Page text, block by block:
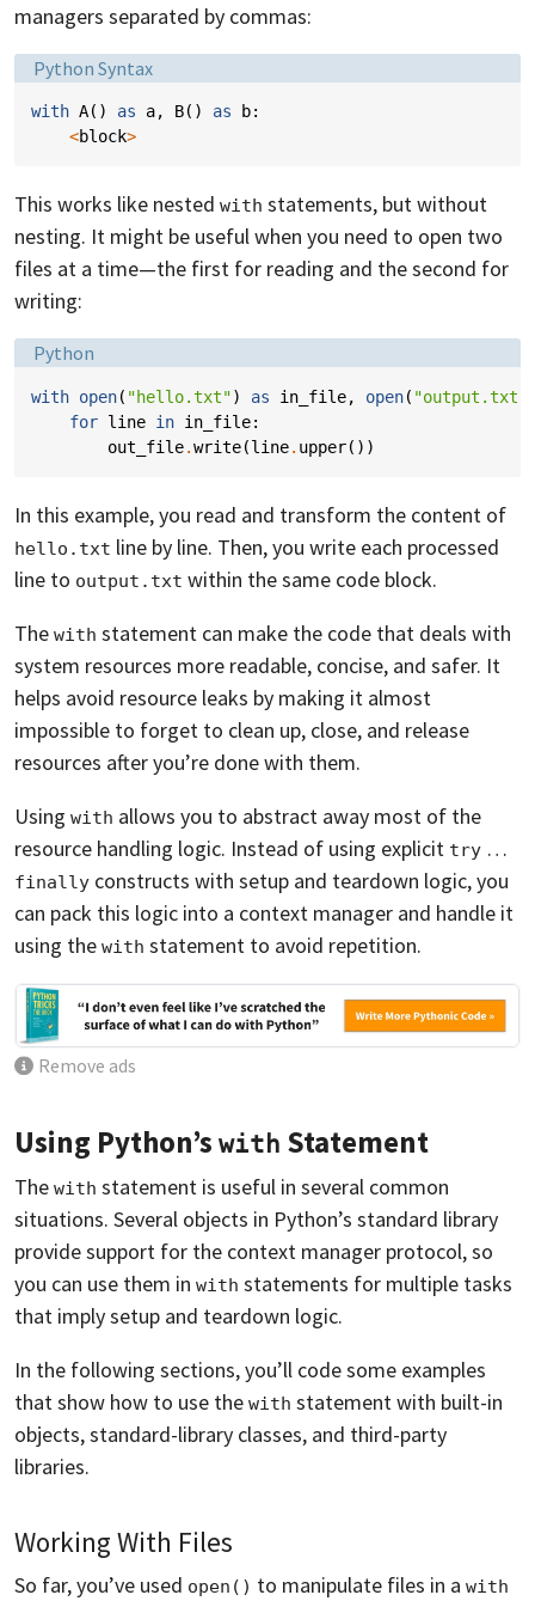
managers separated by commas:
Language:
Python Syntax
with A() as a, B() as b:
<block>
This works like nested with statements, but without
nesting. It might be useful when you need to open two
files at a time—the first for reading and the second for
writing:
Language:
Python
with open( "hello.txt") as in_file, open( "output.txt"
for line in in_file:
out_file.write(line. upper())
In this example, you read and transform the content of
hello.txt line by line. Then, you write each processed
line to output.txt within the same code block.
The with statement can make the code that deals with
system resources more readable, concise, and safer. It
helps avoid resource leaks by making it almost
impossible to forget to clean up, close, and release
resources after you’re done with them.
Using with allows you to abstract away most of the
resource handling logic. Instead of using explicit try …
finally constructs with setup and teardown logic, you
can pack this logic into a context manager and handle it
using the with statement to avoid repetition.
Remove ads
Using Python’s with Statement
The with statement is useful in several common
situations. Several objects in Python’s standard library
provide support for the context manager protocol, so
you can use them in with statements for multiple tasks
that imply setup and teardown logic.
In the following sections, you’ll code some examples
that show how to use the with statement with built-in
objects, standard-library classes, and third-party
libraries.
Working With Files
So far, you’ve used open() to manipulate files in a with